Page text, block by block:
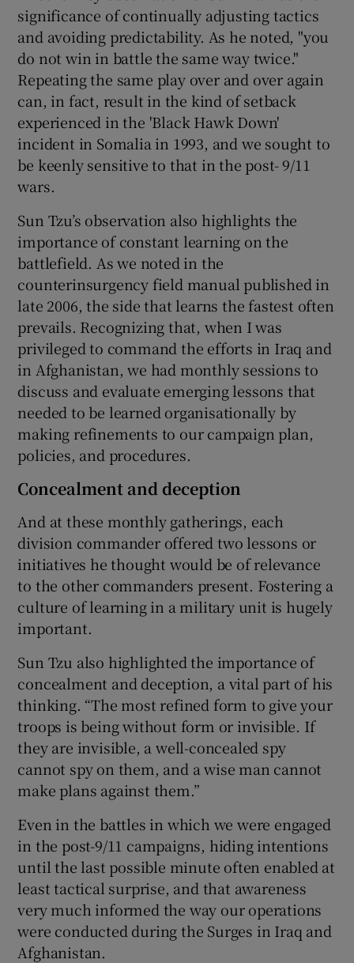
significance of continually adjusting tactics
and avoiding predictability. As he noted, "you
do not win in battle the same way twice."
Repeating the same play over and over again
can, in fact, result in the kind of setback
experienced in the 'Black Hawk Down'
incident in Somalia in 1993, and we sought to
be keenly sensitive to that in the post- 9/11
wars.
Sun Tzu’s observation also highlights the
importance of constant learning on the
battlefield. As we noted in the
counterinsurgency field manual published in
late 2006, the side that learns the fastest often
prevails. Recognizing that, when I was
privileged to command the efforts in Iraq and
in Afghanistan, we had monthly sessions to
discuss and evaluate emerging lessons that
needed to be learned organisationally by
making refinements to our campaign plan,
policies, and procedures.
Concealment and deception
And at these monthly gatherings, each
division commander offered two lessons or
initiatives he thought would be of relevance
to the other commanders present. Fostering a
culture of learning in a military unit is hugely
important.
Sun Tzu also highlighted the importance of
concealment and deception, a vital part of his
thinking. “The most refined form to give your
troops is being without form or invisible. If
they are invisible, a well-concealed spy
cannot spy on them, and a wise man cannot
make plans against them.”
Even in the battles in which we were engaged
in the post-9/11 campaigns, hiding intentions
until the last possible minute often enabled at
least tactical surprise, and that awareness
very much informed the way our operations
were conducted during the Surges in Iraq and
Afghanistan.